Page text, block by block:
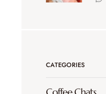
CATEGORIES